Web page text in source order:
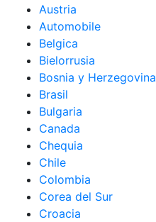
Austria
Automobile
Belgica
Bielorrusia
Bosnia y Herzegovina
Brasil
Bulgaria
Canada
Chequia
Chile
Colombia
Corea del Sur
Croacia